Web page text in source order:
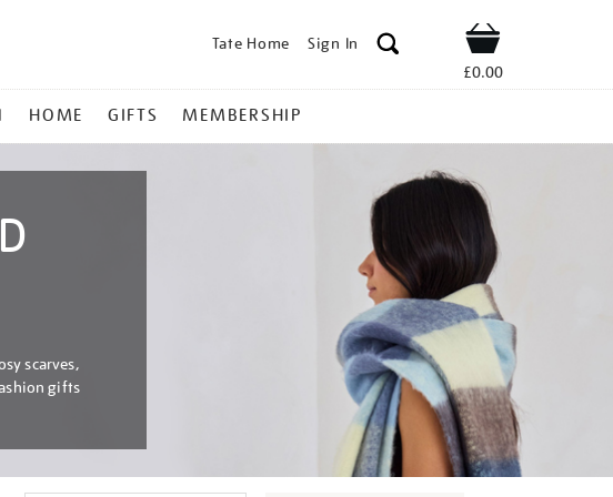
Tate Home Sign In Shop
£0.00
HOME GIFTS MEMBERSHIP
scarves,
gifts